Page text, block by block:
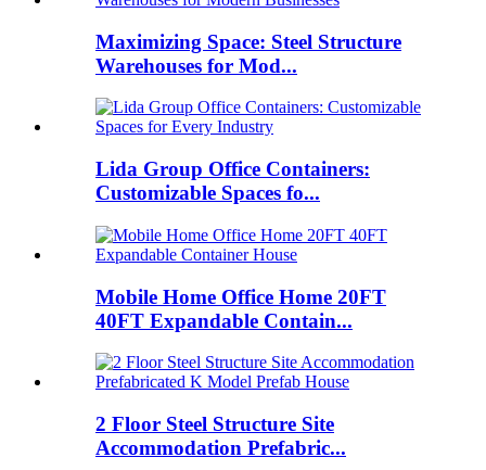
Maximizing Space: Steel Structure
Warehouses for Mod...
Lida Group Office Containers:
Customizable Spaces fo...
Mobile Home Office Home 20FT
40FT Expandable Contain...
2 Floor Steel Structure Site
Accommodation Prefabric...